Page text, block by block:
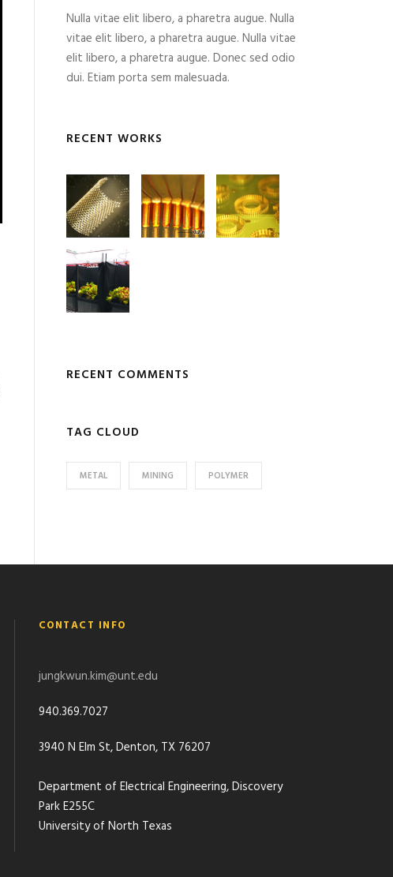
Nulla vitae elit libero, a pharetra augue. Nulla
vitae elit libero, a pharetra augue. Nulla vitae
elit libero, a pharetra augue. Donec sed odio
dui. Etiam porta sem malesuada.
RECENT WORKS
RECENT COMMENTS
TAG CLOUD
METAL MINING POLYMER
CONTACT INFO
jungkwun.kim@unt.edu
940.369.7027
3940 N Elm St, Denton, TX 76207
Department of Electrical Engineering, Discovery
Park E255C
University of North Texas